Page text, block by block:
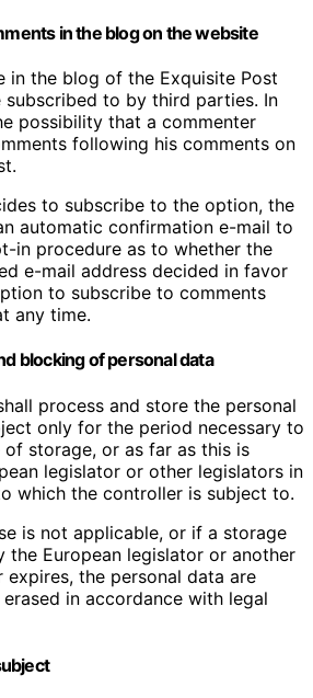
in the blog on the website
in the blog of the Exquisite Post
subscribed to by third parties. In
possibility that a commenter
following his comments on
to subscribe to the option, the
automatic confirmation e-mail to
in procedure as to whether the
e-mail address decided in favor
to subscribe to comments
any time.
blocking of personal data
process and store the personal
only for the period necessary to
storage, or as far as this is
legislator or other legislators in
which the controller is subject to.
is not applicable, or if a storage
the European legislator or another
the personal data are
in accordance with legal